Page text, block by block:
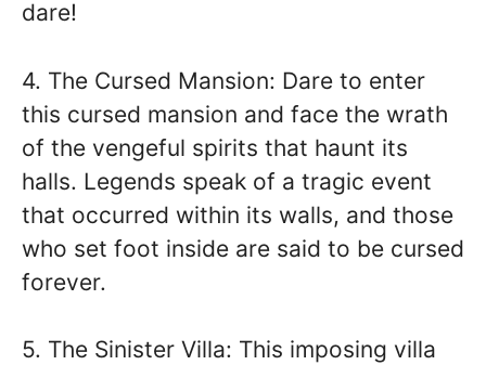
dare!
4. The Cursed Mansion: Dare to enter
this cursed mansion and face the wrath
of the vengeful spirits that haunt its
halls. Legends speak of a tragic event
that occurred within its walls, and those
who set foot inside are said to be cursed
forever.
5. The Sinister Villa: This imposing villa